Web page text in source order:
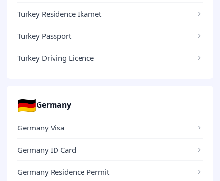
Turkey Residence Ikamet
Turkey Passport
Turkey Driving Licence
🇩🇪Germany
Germany Visa
Germany ID Card
Germany Residence Permit